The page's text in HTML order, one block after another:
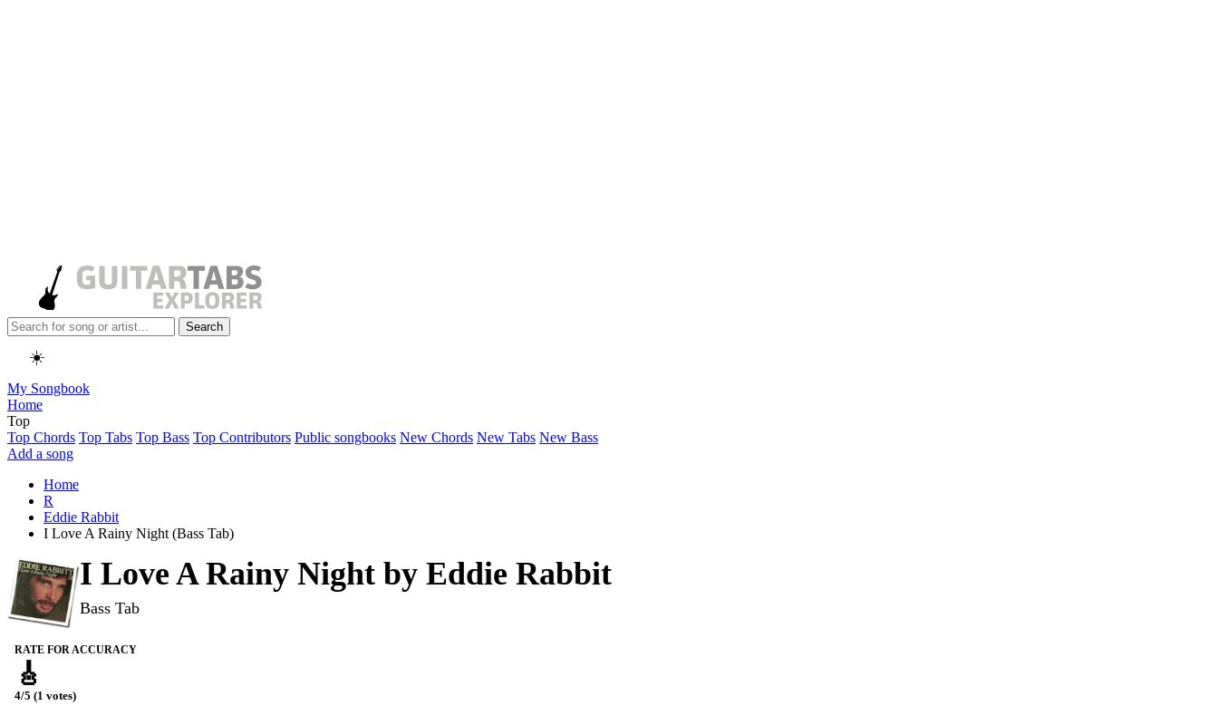
Search
☀️
My Songbook
Home
Top
Top Chords Top Tabs Top Bass Top Contributors Public songbooks New Chords New Tabs New Bass
Add a song
Home
R
Eddie Rabbit
I Love A Rainy Night (Bass Tab)
I Love A Rainy Night by Eddie Rabbit
Bass Tab
RATE FOR ACCURACY
🎸
4/5 (1 votes)